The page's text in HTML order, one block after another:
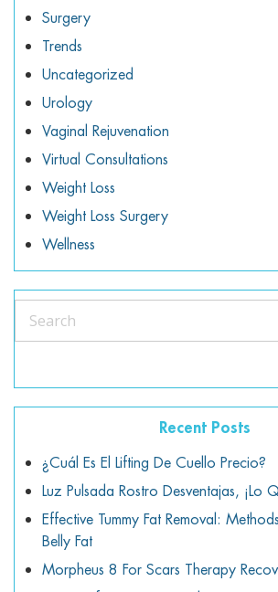
Surgery
Trends
Uncategorized
Urology
Vaginal Rejuvenation
Virtual Consultations
Weight Loss
Weight Loss Surgery
Wellness
Search
Recent Posts
¿Cuál Es El Lifting De Cuello Precio?
Luz Pulsada Rostro Desventajas, ¡lo
Effective Tummy Fat Removal:
Belly Fat
Morpheus 8 For Scars Therapy